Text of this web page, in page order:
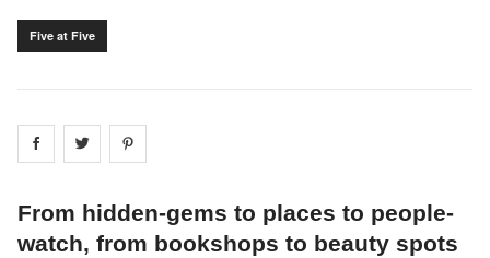
Five at Five
Share on facebook
Share on
From hidden-gems to places to people-
watch, from bookshops to beauty spots